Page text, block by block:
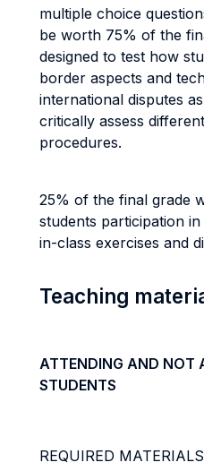
multiple choice
be worth 75% of the
designed to test how
border aspects and
international disputes
critically assess
procedures.
25% of the final grade
students participation
in-class exercises and
Teaching
ATTENDING AND NOT
STUDENTS
REQUIRED MATERIALS